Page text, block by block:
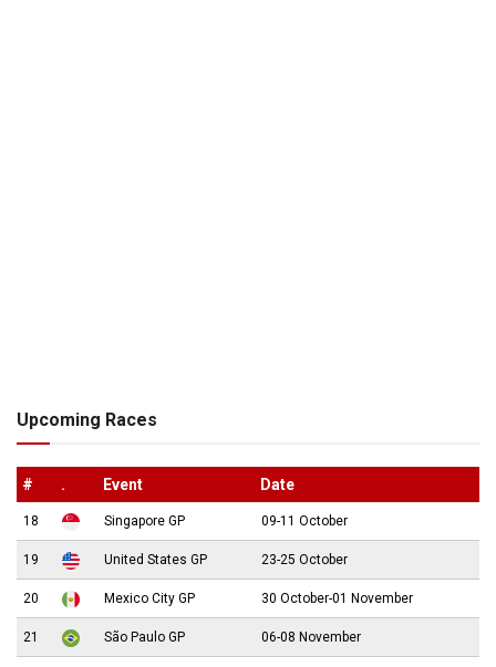
Upcoming Races
# . Event Date
18 Singapore GP 09-11 October
19 United States GP 23-25 October
20 Mexico City GP 30 October-01 November
21 São Paulo GP 06-08 November